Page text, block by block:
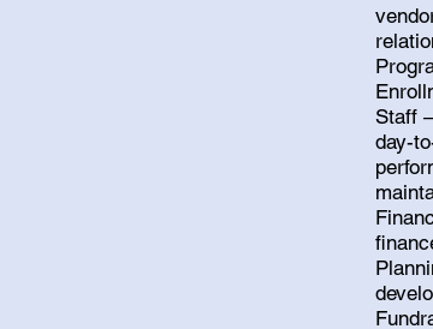
Staff
day-